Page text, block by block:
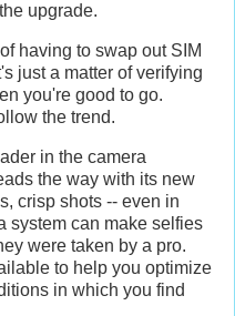
upgrade.
having to swap out SIM
just a matter of verifying
you're good to go.
the trend.
in the camera
the way with its new
crisp shots -- even in
system can make selfies
were taken by a pro.
to help you optimize
in which you find